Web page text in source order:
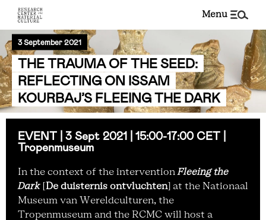
menu
3 September 2021
THE TRAUMA OF THE SEED:
REFLECTING ON ISSAM
KOURBAJ’S FLEEING THE DARK
EVENT | 3 Sept 2021 | 15:00-17:00 CET |
Tropenmuseum
In the context of the intervention Fleeing the
Dark
De duisternis ontvluchten ] at the Nationaal
Museum van Wereldculturen, the
Tropenmuseum and the RCMC will host a